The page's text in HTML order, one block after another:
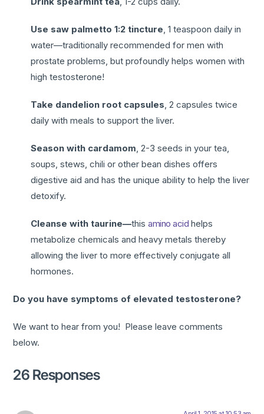
Use saw palmetto 1:2 tincture, 1 teaspoon daily in
water—traditionally recommended for men with
prostate problems, but profoundly helps women with
high testosterone!
Take dandelion root capsules, 2 capsules twice
daily with meals to support the liver.
Season with cardamom, 2-3 seeds in your tea,
soups, stews, chili or other bean dishes offers
digestive aid and has the unique ability to help the liver
detoxify.
Cleanse with taurine—thisamino acid helps
metabolize chemicals and heavy metals thereby
allowing the liver to more effectively conjugate all
hormones.
Do you have symptoms of elevated testosterone?
We want to hear from you! Please leave comments
below.
26 Responses